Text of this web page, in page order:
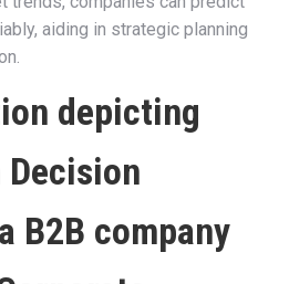
aiding in strategic planning